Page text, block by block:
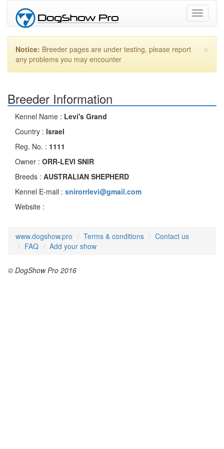
Toggle
×
Notice: Breeder pages are under testing, please report
any problems you may encounter
Breeder Information
Kennel Name : Levi's Grand
Country : Israel
Reg. No. : 1111
Owner : ORR-LEVI SNIR
Breeds : AUSTRALIAN SHEPHERD
Kennel E-mail : snirorrlevi@gmail.com
Website :
www.dogshow.pro Terms & conditions
Contact us
FAQ
Add your show
© DogShow Pro 2016